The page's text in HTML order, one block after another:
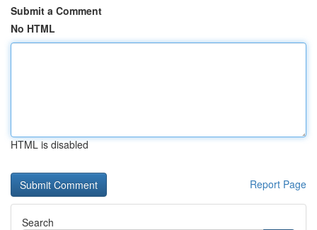
Submit a Comment
No HTML
HTML is disabled
Report Page
Search